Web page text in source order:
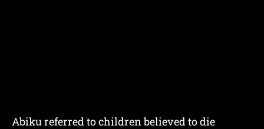
Abiku referred to children believed to die